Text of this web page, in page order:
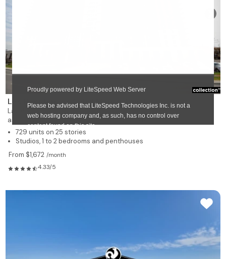
Les Résidences Soleil Manoir Laval
Laval-des-Rapides
assisted living and nursing care residence for rent
729 units on 25 stories
Studios, 1 to 2 bedrooms and penthouses
From $1,672 /month
4.33/5